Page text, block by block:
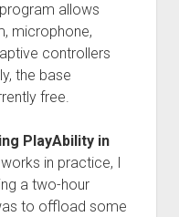
allows
microphone,
controllers
the base
free.
PlayAbility in
in practice, I
a two-hour
to offload some